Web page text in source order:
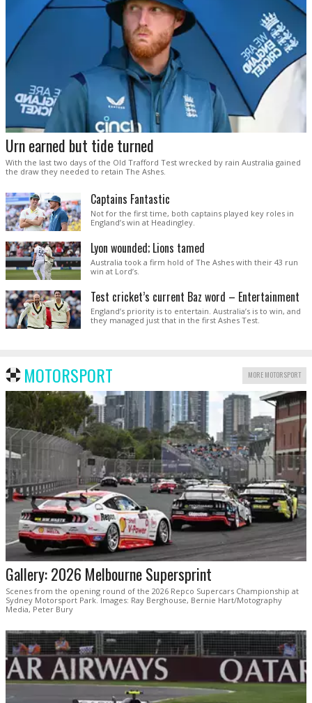
Urn earned but tide turned
With the last two days of the Old Trafford Test wrecked by rain Australia gained
the draw they needed to retain The Ashes.
Captains Fantastic
Not for the first time, both captains played key roles in
England’s win at Headingley.
Lyon wounded; Lions tamed
Australia took a firm hold of The Ashes with their 43 run
win at Lord’s.
Test cricket’s current Baz word – Entertainment
England’s priority is to entertain. Australia’s is to win, and
they managed just that in the first Ashes Test.
MOTORSPORT MORE MOTORSPORT
Gallery: 2026 Melbourne Supersprint
Scenes from the opening round of the 2026 Repco Supercars Championship at
Sydney Motorsport Park. Images: Ray Berghouse, Bernie Hart/Motography
Media, Peter Bury